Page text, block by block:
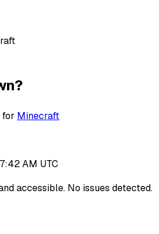
for Minecraft
AM UTC
accessible. No issues detected.